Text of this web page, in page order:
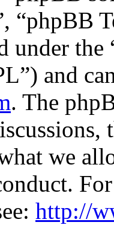
“phpBB
under the
and
. The
we
http://